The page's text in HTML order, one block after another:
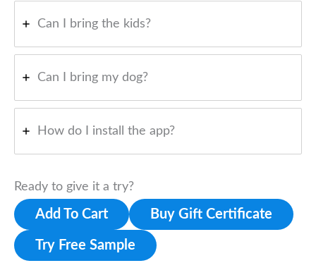
Can I bring the kids?
Can I bring my dog?
How do I install the app?
Ready to give it a try?
Add To Cart Buy Gift Certificate
Try Free Sample